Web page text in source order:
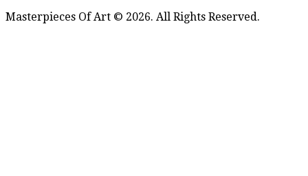
Masterpieces Of Art © 2026. All Rights Reserved.